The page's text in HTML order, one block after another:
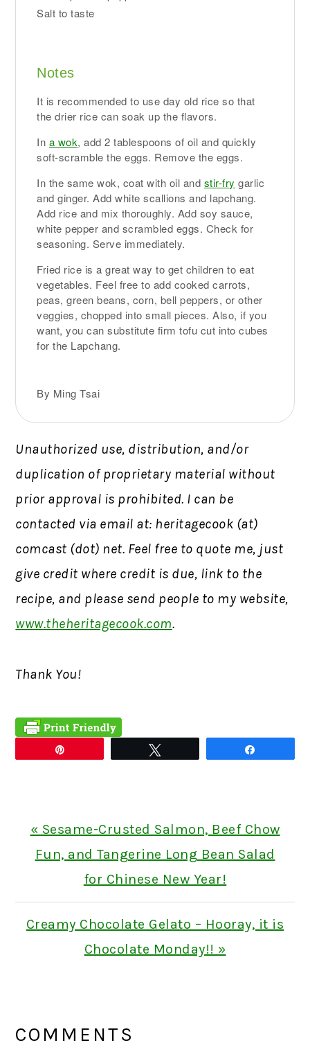
Salt to taste
Notes
It is recommended to use day old rice so that
the drier rice can soak up the flavors.
In a wok, add 2 tablespoons of oil and quickly
soft-scramble the eggs. Remove the eggs.
In the same wok, coat with oil and stir-fry garlic
and ginger. Add white scallions and lapchang.
Add rice and mix thoroughly. Add soy sauce,
white pepper and scrambled eggs. Check for
seasoning. Serve immediately.
Fried rice is a great way to get children to eat
vegetables. Feel free to add cooked carrots,
peas, green beans, corn, bell peppers, or other
veggies, chopped into small pieces. Also, if you
want, you can substitute firm tofu cut into cubes
for the Lapchang.
By Ming Tsai
Unauthorized use, distribution, and/or
duplication of proprietary material without
prior approval is prohibited. I can be
contacted via email at: heritagecook (at)
comcast (dot) net. Feel free to quote me, just
give credit where credit is due, link to the
recipe, and please send people to my website,
www.theheritagecook.com.
Thank You!
Previous
Post:
« Sesame-Crusted Salmon, Beef Chow
Fun, and Tangerine Long Bean Salad
for Chinese New Year!
Next
Creamy Chocolate Gelato – Hooray, it is
Chocolate Monday!! »
INTERACTIONS
COMMENTS